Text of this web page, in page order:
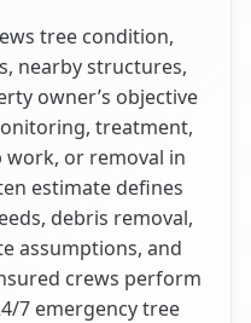
tree condition,
nearby structures,
owner’s objective
treatment,
or removal in
estimate defines
debris removal,
assumptions, and
crews perform
7 emergency tree